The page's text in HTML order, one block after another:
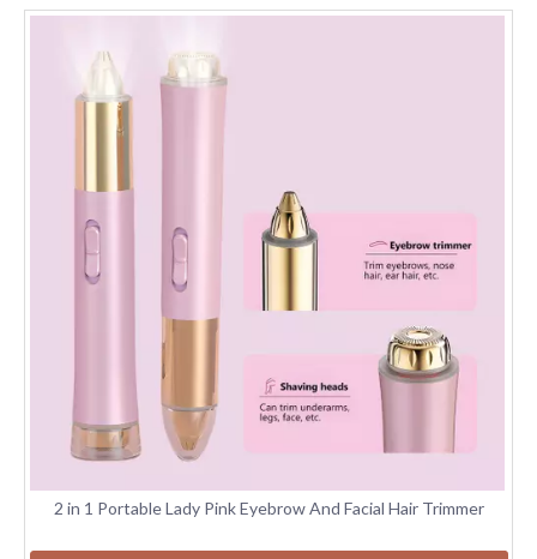
2 in 1 Portable Lady Pink Eyebrow And Facial Hair Trimmer